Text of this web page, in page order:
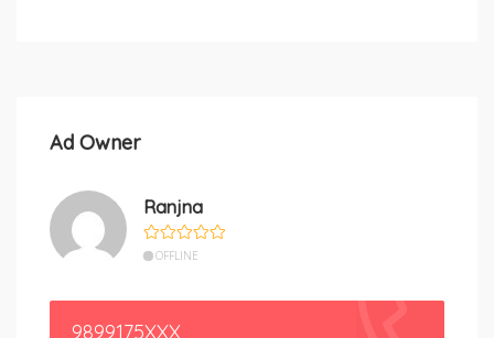
Ad Owner
Ranjna
OFFLINE
9899175XXX